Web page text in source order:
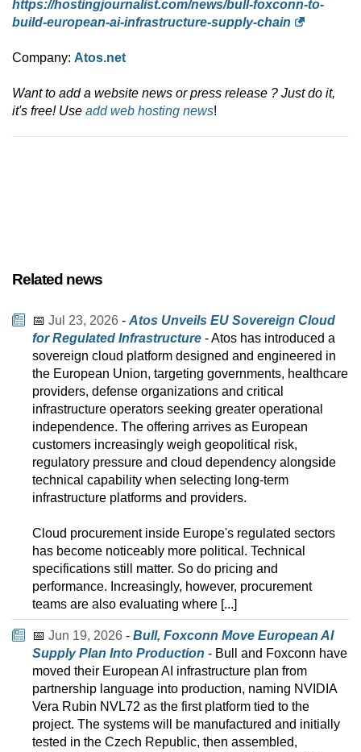
https://hostingjournalist.com/news/bull-foxconn-to-
build-european-ai-infrastructure-supply-chain
Company: Atos.net
Want to add a website news or press release ? Just do it,
it's free! Use add web hosting news!
Related news
📅 Jul 23, 2026 - Atos Unveils EU Sovereign Cloud
for Regulated Infrastructure - Atos has introduced a
sovereign cloud platform designed and engineered in
the European Union, targeting governments, healthcare
providers, defense organizations and critical
infrastructure operators seeking greater operational
independence. The offering arrives as European
customers increasingly weigh geopolitical risk,
regulatory pressure and cloud dependency alongside
technical capability when selecting long-term
infrastructure platforms and providers.
Cloud procurement inside Europe's regulated sectors
has become noticeably more political. Technical
specifications still matter. So do pricing and
performance. Increasingly, however, procurement
teams are also evaluating where [...]
📅 Jun 19, 2026 - Bull, Foxconn Move European AI
Supply Plan Into Production - Bull and Foxconn have
moved their European AI infrastructure plan from
partnership language into production, naming NVIDIA
Vera Rubin NVL72 as the first platform tied to the
project. The systems will be manufactured and initially
tested in the Czech Republic, then assembled,